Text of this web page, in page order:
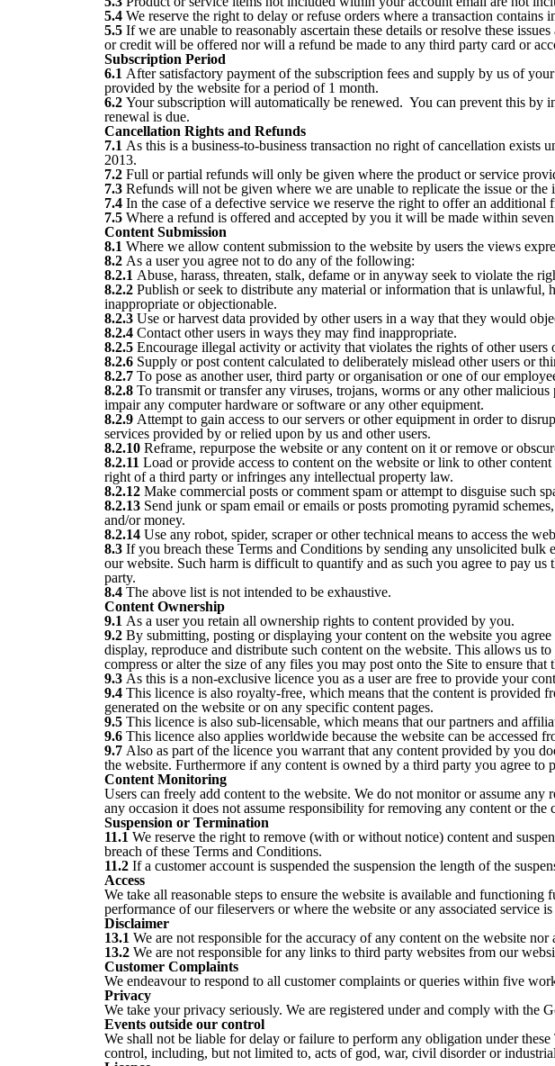
5.4 We reserve the right to delay or refuse orders where a transaction
5.5 If we are unable to reasonably ascertain these details or resolve these
or credit will be offered nor will a refund be made to any third party card or
Subscription Period
6.1 After satisfactory payment of the subscription fees and supply by us of
provided by the website for a period of 1 month.
6.2 Your subscription will automatically be renewed. You can prevent this by
renewal is due.
Cancellation Rights and Refunds
7.1 As this is a business-to-business transaction no right of cancellation
2013.
7.2 Full or partial refunds will only be given where the product or service
7.3 Refunds will not be given where we are unable to replicate the issue or the
7.4 In the case of a defective service we reserve the right to offer an
7.5 Where a refund is offered and accepted by you it will be made within
Content Submission
8.1 Where we allow content submission to the website by users the views
8.2 As a user you agree not to do any of the following:
8.2.1 Abuse, harass, threaten, stalk, defame or in anyway seek to violate the
8.2.2 Publish or seek to distribute any material or information that is
inappropriate or objectionable.
8.2.3 Use or harvest data provided by other users in a way that they would
8.2.4 Contact other users in ways they may find inappropriate.
8.2.5 Encourage illegal activity or activity that violates the rights of other
8.2.6 Supply or post content calculated to deliberately mislead other users or
8.2.7 To pose as another user, third party or organisation or one of our
8.2.8 To transmit or transfer any viruses, trojans, worms or any other
impair any computer hardware or software or any other equipment.
8.2.9 Attempt to gain access to our servers or other equipment in order to
services provided by or relied upon by us and other users.
8.2.10 Reframe, repurpose the website or any content on it or remove or
8.2.11 Load or provide access to content on the website or link to other
right of a third party or infringes any intellectual property law.
8.2.12 Make commercial posts or comment spam or attempt to disguise such
8.2.13 Send junk or spam email or emails or posts promoting pyramid
and/or money.
8.2.14 Use any robot, spider, scraper or other technical means to access the
8.3 If you breach these Terms and Conditions by sending any unsolicited
our website. Such harm is difficult to quantify and as such you agree to pay
party.
8.4 The above list is not intended to be exhaustive.
Content Ownership
9.1 As a user you retain all ownership rights to content provided by you.
9.2 By submitting, posting or displaying your content on the website you
display, reproduce and distribute such content on the website. This allows us
compress or alter the size of any files you may post onto the Site to ensure
9.3 As this is a non-exclusive licence you as a user are free to provide your
9.4 This licence is also royalty-free, which means that the content is provided
generated on the website or on any specific content pages.
9.5 This licence is also sub-licensable, which means that our partners and
9.6 This licence also applies worldwide because the website can be accessed
9.7 Also as part of the licence you warrant that any content provided by you
the website. Furthermore if any content is owned by a third party you agree
Content Monitoring
Users can freely add content to the website. We do not monitor or assume
any occasion it does not assume responsibility for removing any content or the
Suspension or Termination
11.1 We reserve the right to remove (with or without notice) content and
breach of these Terms and Conditions.
11.2 If a customer account is suspended the suspension the length of the
Access
We take all reasonable steps to ensure the website is available and
performance of our fileservers or where the website or any associated
Disclaimer
13.1 We are not responsible for the accuracy of any content on the website nor
13.2 We are not responsible for any links to third party websites from our
Customer Complaints
We endeavour to respond to all customer complaints or queries within five
Privacy
We take your privacy seriously. We are registered under and comply with the
Events outside our control
We shall not be liable for delay or failure to perform any obligation under
control, including, but not limited to, acts of god, war, civil disorder or